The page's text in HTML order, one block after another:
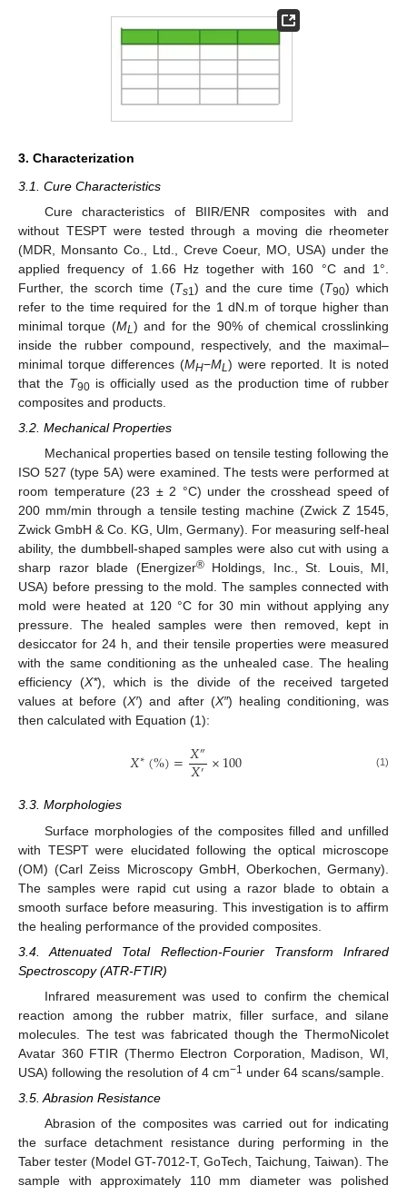
3. Characterization
3.1. Cure Characteristics
Cure characteristics of BIIR/ENR composites with and
without TESPT were tested through a moving die rheometer
(MDR, Monsanto Co., Ltd., Creve Coeur, MO, USA) under the
applied frequency of 1.66 Hz together with 160 °C and 1°.
Further, the scorch time (Ts1) and the cure time (T90) which
refer to the time required for the 1 dN.m of torque higher than
minimal torque (ML) and for the 90% of chemical crosslinking
inside the rubber compound, respectively, and the maximal–
minimal torque differences (MH−ML) were reported. It is noted
that the T90 is officially used as the production time of rubber
composites and products.
3.2. Mechanical Properties
Mechanical properties based on tensile testing following the
ISO 527 (type 5A) were examined. The tests were performed at
room temperature (23 ± 2 °C) under the crosshead speed of
200 mm/min through a tensile testing machine (Zwick Z 1545,
Zwick GmbH & Co. KG, Ulm, Germany). For measuring self-heal
ability, the dumbbell-shaped samples were also cut with using a
sharp razor blade (Energizer®Holdings, Inc., St. Louis, MI,
USA) before pressing to the mold. The samples connected with
mold were heated at 120 °C for 30 min without applying any
pressure. The healed samples were then removed, kept in
desiccator for 24 h, and their tensile properties were measured
with the same conditioning as the unhealed case. The healing
efficiency (X*), which is the divide of the received targeted
values at before (X′) and after (X″) healing conditioning, was
then calculated with Equation (1):
𝑋∗(%)=𝑋″
𝑋′ ×100 (1)
3.3. Morphologies
Surface morphologies of the composites filled and unfilled
with TESPT were elucidated following the optical microscope
(OM) (Carl Zeiss Microscopy GmbH, Oberkochen, Germany).
The samples were rapid cut using a razor blade to obtain a
smooth surface before measuring. This investigation is to affirm
the healing performance of the provided composites.
3.4. Attenuated Total Reflection-Fourier Transform Infrared
Spectroscopy (ATR-FTIR)
Infrared measurement was used to confirm the chemical
reaction among the rubber matrix, filler surface, and silane
molecules. The test was fabricated though the ThermoNicolet
Avatar 360 FTIR (Thermo Electron Corporation, Madison, WI,
USA) following the resolution of 4 cm−1 under 64 scans/sample.
3.5. Abrasion Resistance
Abrasion of the composites was carried out for indicating
the surface detachment resistance during performing in the
Taber tester (Model GT-7012-T, GoTech, Taichung, Taiwan). The
sample with approximately 110 mm diameter was polished